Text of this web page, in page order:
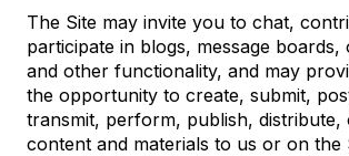
The Site may invite you to chat,
participate in blogs, message
and other functionality, and may
the opportunity to create, submit,
transmit, perform, publish, distribute,
content and materials to us or on the